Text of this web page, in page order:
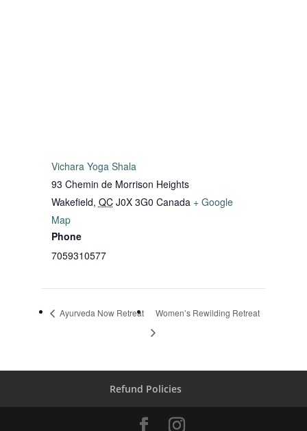
Vichara Yoga Shala
93 Chemin de Morrison Heights
Wakefield, QC J0X 3G0 Canada + Google
Map
Phone
7059310577
Ayurveda Now Retreat Women’s Rewilding Retreat
Refund Policies